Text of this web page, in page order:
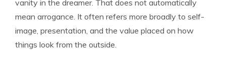
vanity in the dreamer. That does not automatically
mean arrogance. It often refers more broadly to self-
image, presentation, and the value placed on how
things look from the outside.